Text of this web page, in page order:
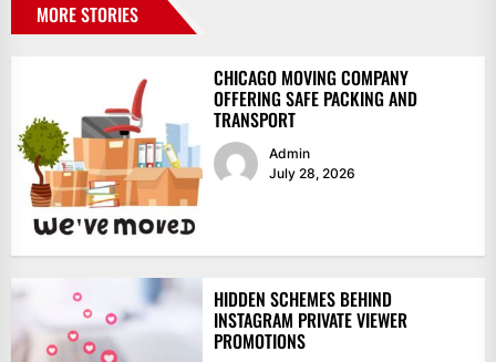
MORE STORIES
CHICAGO MOVING COMPANY
OFFERING SAFE PACKING AND
TRANSPORT
Admin
July 28, 2026
HIDDEN SCHEMES BEHIND
INSTAGRAM PRIVATE VIEWER
PROMOTIONS